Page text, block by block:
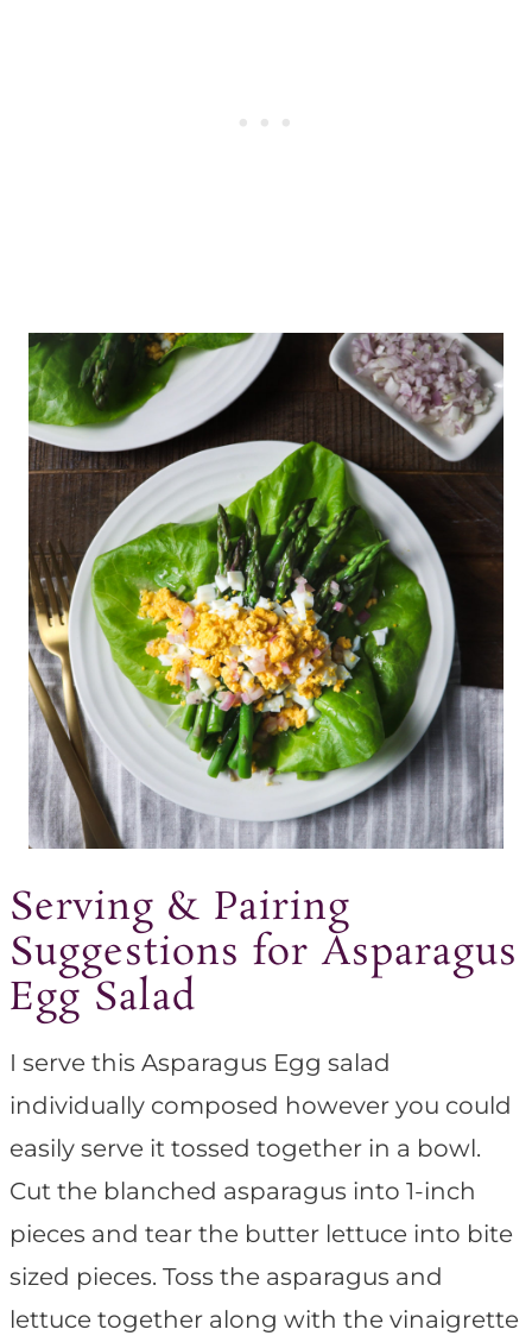
Serving & Pairing
Suggestions for Asparagus
Egg Salad
I serve this Asparagus Egg salad
individually composed however you could
easily serve it tossed together in a bowl.
Cut the blanched asparagus into 1-inch
pieces and tear the butter lettuce into bite
sized pieces. Toss the asparagus and
lettuce together along with the vinaigrette